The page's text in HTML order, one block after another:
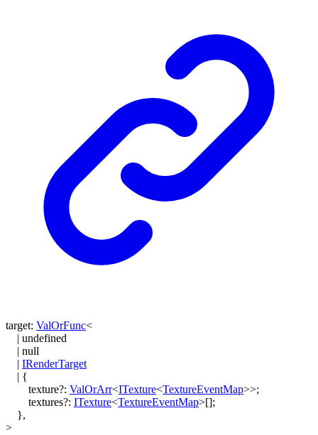
target: ValOrFunc<
| undefined
| null
| IRenderTarget
| {
texture?: ValOrArr<ITexture<TextureEventMap>>;
textures?: ITexture<TextureEventMap>[];
},
>